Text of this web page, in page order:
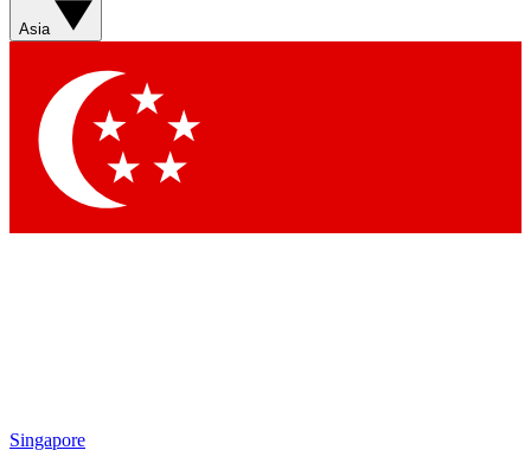
Asia
Singapore